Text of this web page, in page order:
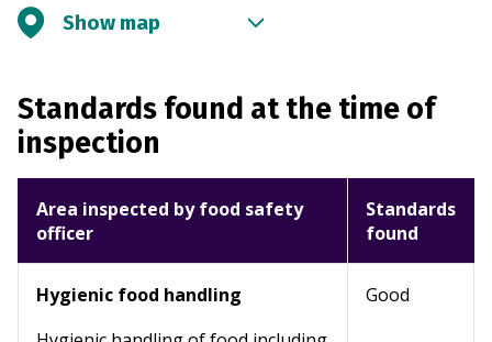
Show map
Standards found at the time of
inspection
Area inspected by food safety
officer
Standards
found
Hygienic food handling
Good